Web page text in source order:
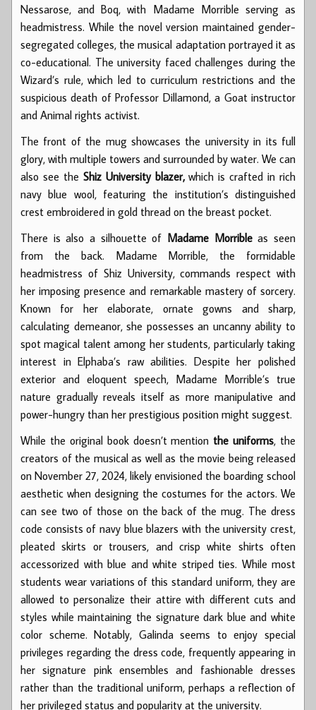
Nessarose, and Boq, with Madame Morrible serving as
headmistress. While the novel version maintained gender-
segregated colleges, the musical adaptation portrayed it as
co-educational. The university faced challenges during the
Wizard’s rule, which led to curriculum restrictions and the
suspicious death of Professor Dillamond, a Goat instructor
and Animal rights activist.
The front of the mug showcases the university in its full
glory, with multiple towers and surrounded by water. We can
also see the Shiz University blazer,which is crafted in rich
navy blue wool, featuring the institution’s distinguished
crest embroidered in gold thread on the breast pocket.
There is also a silhouette of Madame Morribleas seen
from the back. Madame Morrible, the formidable
headmistress of Shiz University, commands respect with
her imposing presence and remarkable mastery of sorcery.
Known for her elaborate, ornate gowns and sharp,
calculating demeanor, she possesses an uncanny ability to
spot magical talent among her students, particularly taking
interest in Elphaba’s raw abilities. Despite her polished
exterior and eloquent speech, Madame Morrible’s true
nature gradually reveals itself as more manipulative and
power-hungry than her prestigious position might suggest.
While the original book doesn’t mention the uniforms, the
creators of the musical as well as the movie being released
on November 27, 2024, likely envisioned the boarding school
aesthetic when designing the costumes for the actors. We
can see two of those on the back of the mug. The dress
code consists of navy blue blazers with the university crest,
pleated skirts or trousers, and crisp white shirts often
accessorized with blue and white striped ties. While most
students wear variations of this standard uniform, they are
allowed to personalize their attire with different cuts and
styles while maintaining the signature dark blue and white
color scheme. Notably, Galinda seems to enjoy special
privileges regarding the dress code, frequently appearing in
her signature pink ensembles and fashionable dresses
rather than the traditional uniform, perhaps a reflection of
her privileged status and popularity at the university.